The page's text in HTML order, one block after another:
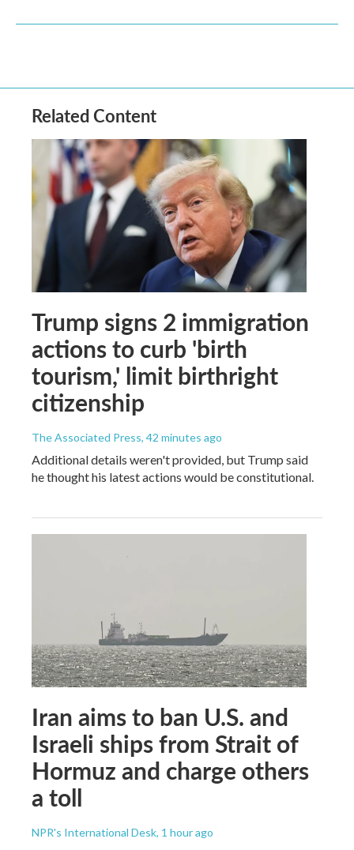
Related Content
Trump signs 2 immigration
actions to curb 'birth
tourism,' limit birthright
citizenship
The Associated Press, 42 minutes ago
Additional details weren't provided, but Trump said
he thought his latest actions would be constitutional.
Iran aims to ban U.S. and
Israeli ships from Strait of
Hormuz and charge others
a toll
NPR's International Desk, 1 hour ago